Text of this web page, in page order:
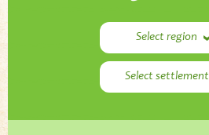
Select region
Select settlement